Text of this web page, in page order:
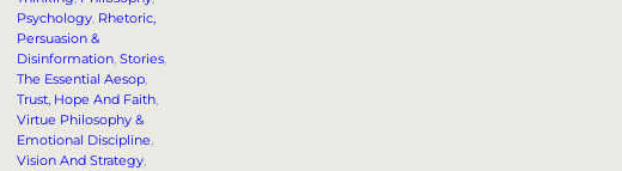
Psychology, Rhetoric,
Persuasion &
Disinformation, Stories,
The Essential Aesop,
Trust, Hope And Faith,
Virtue Philosophy &
Emotional Discipline,
Vision And Strategy,